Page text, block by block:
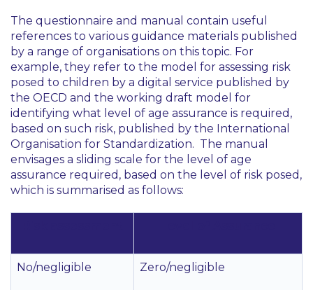
The questionnaire and manual contain useful
references to various guidance materials published
by a range of organisations on this topic. For
example, they refer to the model for assessing risk
posed to children by a digital service published by
the OECD and the working draft model for
identifying what level of age assurance is required,
based on such risk, published by the International
Organisation for Standardization. The manual
envisages a sliding scale for the level of age
assurance required, based on the level of risk posed,
which is summarised as follows:
No/negligible Zero/negligible